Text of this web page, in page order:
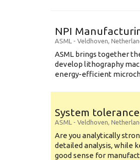
NPI
ASML - Veldhoven,
ASML brings together
develop lithography
energy-efficient
System
ASML - Veldhoven,
Are you analytically
detailed analysis, while
good sense for